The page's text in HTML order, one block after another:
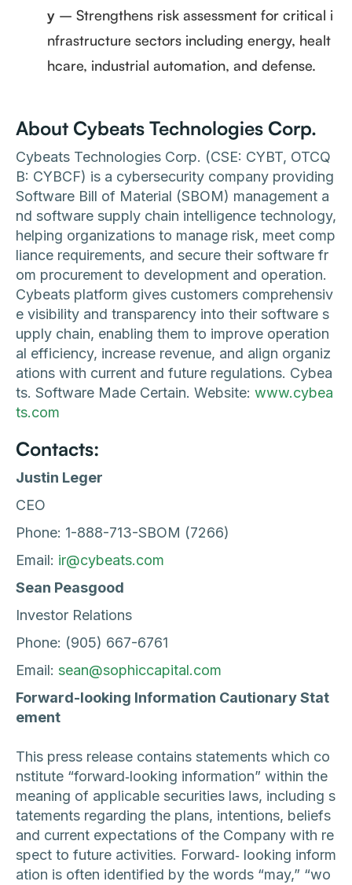
y – Strengthens risk assessment for critical i
nfrastructure sectors including energy, healt
hcare, industrial automation, and defense.
About Cybeats Technologies Corp.
Cybeats Technologies Corp. (CSE: CYBT, OTCQ
B: CYBCF) is a cybersecurity company providing
Software Bill of Material (SBOM) management a
nd software supply chain intelligence technology,
helping organizations to manage risk, meet comp
liance requirements, and secure their software fr
om procurement to development and operation.
Cybeats platform gives customers comprehensiv
e visibility and transparency into their software s
upply chain, enabling them to improve operation
al efficiency, increase revenue, and align organiz
ations with current and future regulations. Cybea
ts. Software Made Certain. Website: www.cybea
ts.com
Contacts:
Justin Leger
CEO
Phone: 1-888-713-SBOM (7266)
Email: ir@cybeats.com
Sean Peasgood
Investor Relations
Phone: (905) 667-6761
Email: sean@sophiccapital.com
Forward-looking Information Cautionary Stat
ement
This press release contains statements which co
nstitute “forward‐looking information” within the
meaning of applicable securities laws, including s
tatements regarding the plans, intentions, beliefs
and current expectations of the Company with re
spect to future activities. Forward‐ looking inform
ation is often identified by the words “may,” “wo